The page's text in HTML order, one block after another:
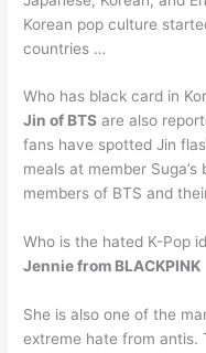
Korean pop culture
countries …
Who has black card in
Jin of BTS are also
fans have spotted Jin
meals at member
members of BTS and
Who is the hated K-Pop
Jennie from BLACKPINK
She is also one of the
extreme hate from antis.